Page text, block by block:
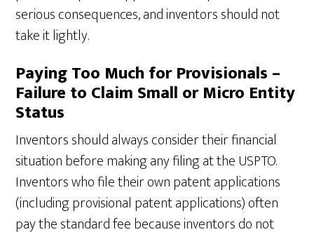
serious consequences, and inventors should not
take it lightly.
Paying Too Much for Provisionals –
Failure to Claim Small or Micro Entity
Status
Inventors should always consider their financial
situation before making any filing at the USPTO.
Inventors who file their own patent applications
(including provisional patent applications) often
pay the standard fee because inventors do not